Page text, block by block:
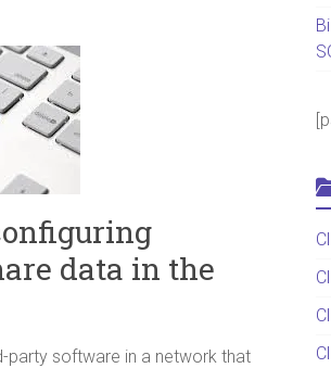
data in the
party software in a network that